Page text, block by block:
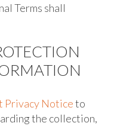
Terms shall
Privacy Noticeto
the collection,